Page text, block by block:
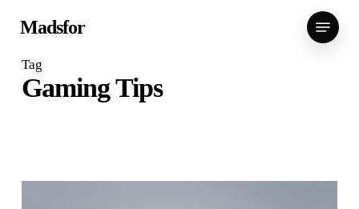
content
Madsfor Menu
Tag
Gaming Tips